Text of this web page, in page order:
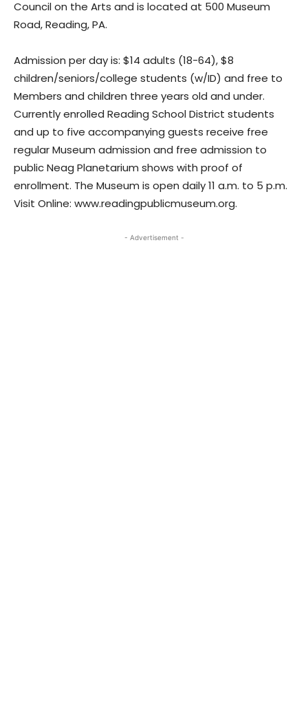
Council on the Arts and is located at 500 Museum
Road, Reading, PA.
Admission per day is: $14 adults (18-64), $8
children/seniors/college students (w/ID) and free to
Members and children three years old and under.
Currently enrolled Reading School District students
and up to five accompanying guests receive free
regular Museum admission and free admission to
public Neag Planetarium shows with proof of
enrollment. The Museum is open daily 11 a.m. to 5 p.m.
Visit Online: www.readingpublicmuseum.org.
- Advertisement -